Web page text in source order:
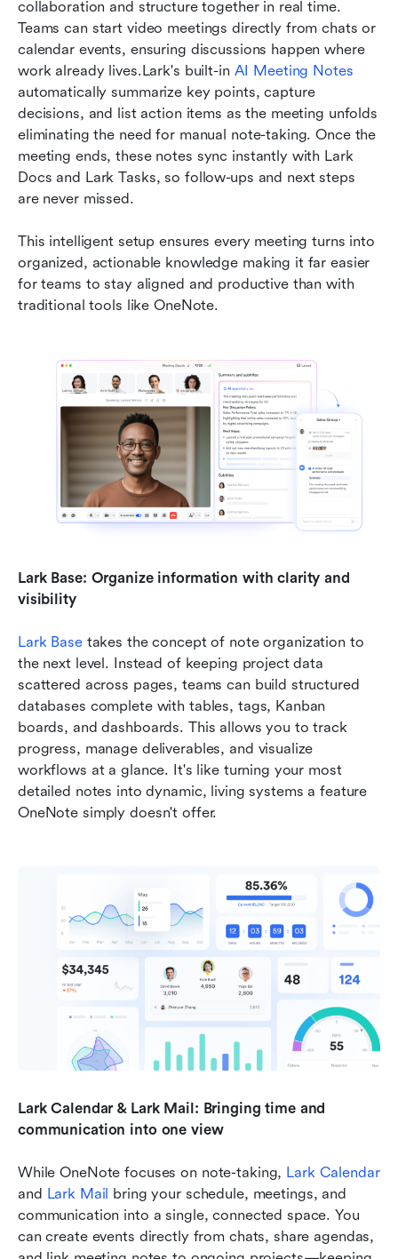
collaboration and structure together in real time.
Teams can start video meetings directly from chats or
calendar events, ensuring discussions happen where
work already lives.Lark's built-in AI Meeting Notes
automatically summarize key points, capture
decisions, and list action items as the meeting unfolds
eliminating the need for manual note-taking. Once the
meeting ends, these notes sync instantly with Lark
Docs and Lark Tasks, so follow-ups and next steps
are never missed.
This intelligent setup ensures every meeting turns into
organized, actionable knowledge making it far easier
for teams to stay aligned and productive than with
traditional tools like OneNote.
Lark Base: Organize information with clarity and
visibility
Lark Base takes the concept of note organization to
the next level. Instead of keeping project data
scattered across pages, teams can build structured
databases complete with tables, tags, Kanban
boards, and dashboards. This allows you to track
progress, manage deliverables, and visualize
workflows at a glance. It's like turning your most
detailed notes into dynamic, living systems a feature
OneNote simply doesn't offer.
Lark Calendar & Lark Mail: Bringing time and
communication into one view
While OneNote focuses on note-taking, Lark Calendar
and Lark Mail bring your schedule, meetings, and
communication into a single, connected space. You
can create events directly from chats, share agendas,